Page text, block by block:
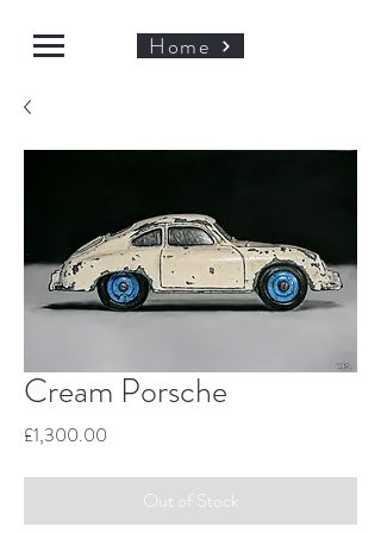
Home
Cream Porsche
£1,300.00
Out of Stock